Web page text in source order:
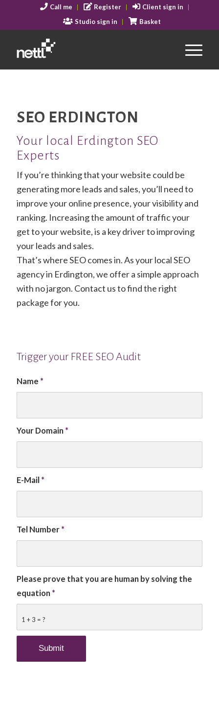
Call me Register
Client sign in
Studio sign in
Basket
SEO ERDINGTON
Your local Erdington SEO
Experts
If you’re thinking that your website could be
generating more leads and sales, you’ll need to
improve your online presence, your visibility and
ranking. Increasing the amount of traffic your
get to your website, is a key driver to improving
your leads and sales.
That’s where SEO comes in. As your local SEO
agency in Erdington, we offer a simple approach
with no jargon. Contact us to find the right
package for you.
Trigger your FREE SEO Audit
Name *
Your Domain *
E-Mail *
Tel Number *
1 + 3 = ?
Please prove that you are human by solving the
equation *